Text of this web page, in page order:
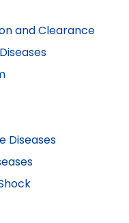
and Clearance
Diseases